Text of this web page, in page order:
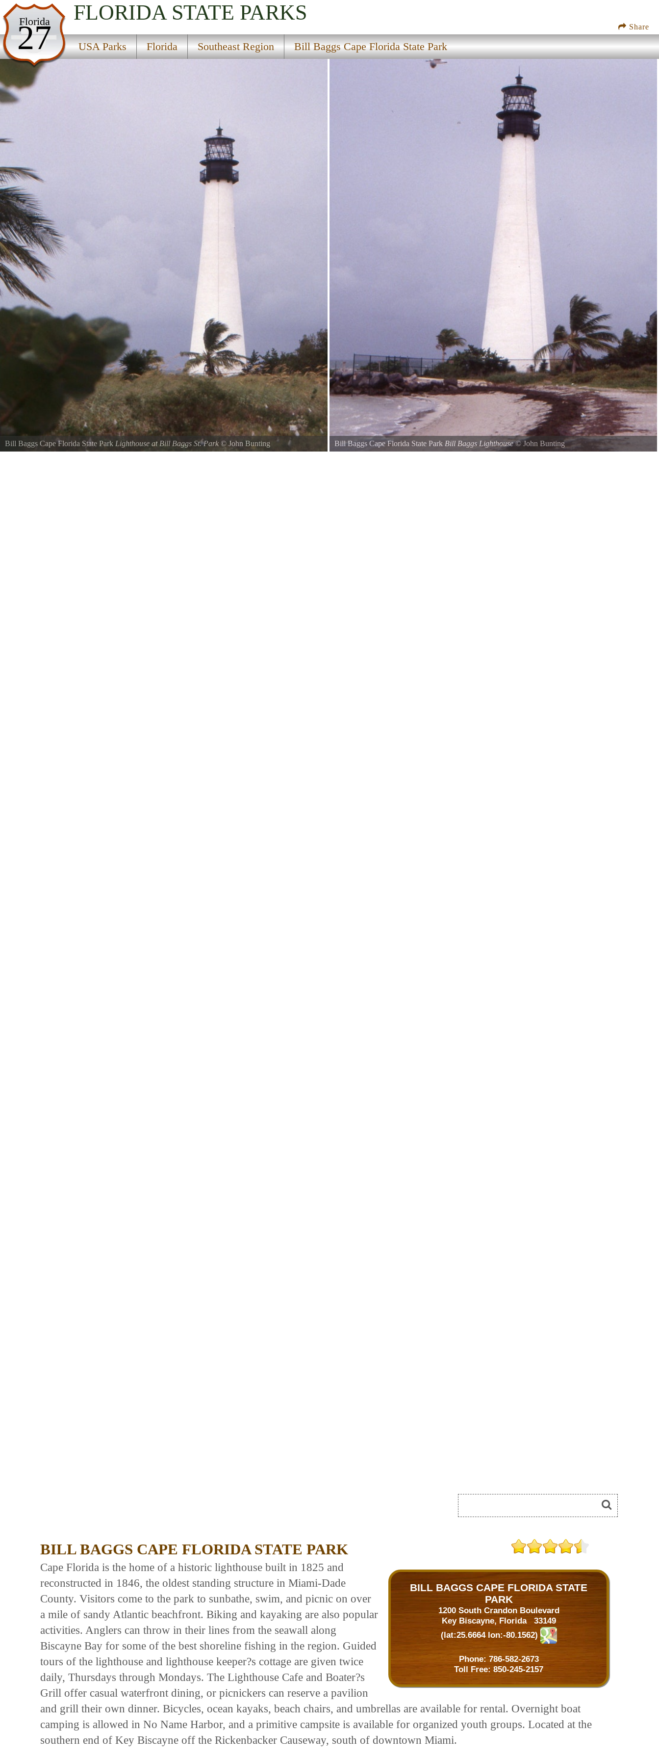
Share
Florida
27
FLORIDA STATE PARKS
USA Parks Florida Southeast Region Bill Baggs Cape Florida State Park
USA Parks
Florida
Southeast Region
Bill Baggs Cape Florida State Park
Bill Baggs Cape Florida State Park Lighthouse at Bill Baggs St. Park © John Bunting
Bill Baggs Cape Florida State Park Bill Baggs Lighthouse©John Bunting
BILL BAGGS CAPE FLORIDA STATE PARK
BILL BAGGS CAPE FLORIDA STATE
PARK
1200 South Crandon Boulevard
Key Biscayne, Florida 33149
(lat:25.6664 lon:-80.1562)
Phone: 786-582-2673
Toll Free: 850-245-2157
Cape Florida is the home of a historic lighthouse built in 1825 and
reconstructed in 1846, the oldest standing structure in Miami-Dade
County. Visitors come to the park to sunbathe, swim, and picnic on over
a mile of sandy Atlantic beachfront. Biking and kayaking are also popular
activities. Anglers can throw in their lines from the seawall along
Biscayne Bay for some of the best shoreline fishing in the region. Guided
tours of the lighthouse and lighthouse keeper?s cottage are given twice
daily, Thursdays through Mondays. The Lighthouse Cafe and Boater?s
Grill offer casual waterfront dining, or picnickers can reserve a pavilion
and grill their own dinner. Bicycles, ocean kayaks, beach chairs, and umbrellas are available for rental. Overnight boat
camping is allowed in No Name Harbor, and a primitive campsite is available for organized youth groups. Located at the
southern end of Key Biscayne off the Rickenbacker Causeway, south of downtown Miami.